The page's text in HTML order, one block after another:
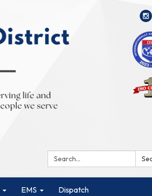
Search:
EMS Dispatch